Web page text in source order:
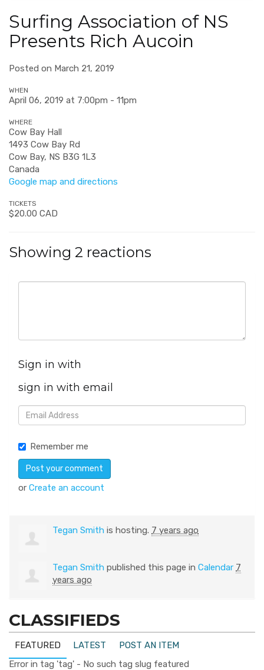
Surfing Association of NS
Presents Rich Aucoin
Posted on March 21, 2019
WHEN
April 06, 2019 at 7:00pm - 11pm
WHERE
Cow Bay Hall
1493 Cow Bay Rd
Cow Bay, NS B3G 1L3
Canada
Google map and directions
TICKETS
$20.00 CAD
Showing 2 reactions
Sign in with
sign in with email
Remember me
or Create an account
Tegan Smith is hosting. 7 years ago
Tegan Smith published this page in Calendar 7
years ago
CLASSIFIEDS
FEATURED LATEST
POST AN ITEM
Error in tag 'tag' - No such tag slug featured